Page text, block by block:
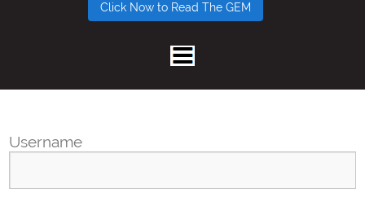
Click Now to Read The GEM
Username